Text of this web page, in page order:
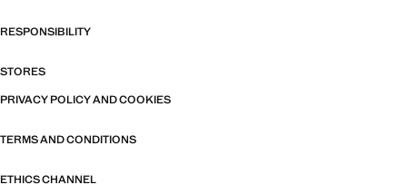
RESPONSIBILITY
STORES
PRIVACY POLICY AND COOKIES
TERMS AND CONDITIONS
ETHICS CHANNEL